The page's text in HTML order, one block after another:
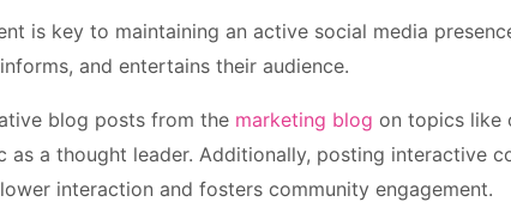
is key to maintaining an active social media
and entertains their audience.
blog posts from the marketing blog on topics like
as a thought leader. Additionally, posting interactive
interaction and fosters community engagement.